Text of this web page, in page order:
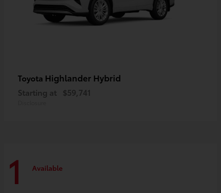
Toyota Highlander Hybrid
Starting at $59,741
1 Available